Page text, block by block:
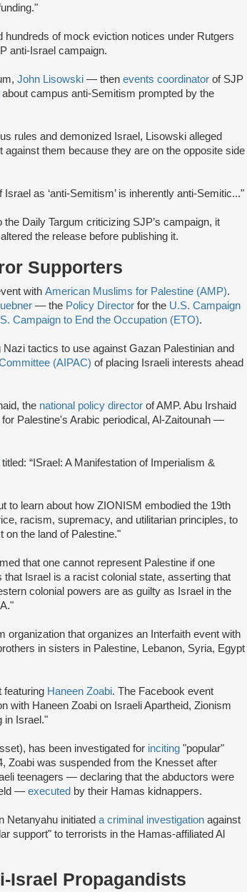
of mock eviction notices under Rutgers
anti-Israel campaign.
John Lisowski — then events coordinator of SJP
about campus anti-Semitism prompted by the
rules and demonized Israel, Lisowski alleged
them because they are on the opposite side
Israel as ‘anti-Semitism’ is inherently anti-Semitic..."
Daily Targum criticizing SJP’s campaign, it
the release before publishing it.
Supporters
with American Muslims for Palestine (AMP).
— the Policy Director for the U.S. Campaign
Campaign to End the Occupation (ETO).
tactics to use against Gazan Palestinian and
(AIPAC) of placing Israeli interests ahead
the national policy director of AMP. Abu Irshaid
Palestine's Arabic periodical, Al-Zaitounah —
titled: “ISrael: A Manifestation of Imperialism &
to learn about how ZIONISM embodied the 19th
racism, supremacy, and utilitarian principles, to
on the land of Palestine."
that one cannot represent Palestine if one
Israel is a racist colonial state, asserting that
colonial powers are as guilty as Israel in the
that organizes an Interfaith event with
in sisters in Palestine, Lebanon, Syria, Egypt
featuring Haneen Zoabi. The Facebook event
with Haneen Zoabi on Israeli Apartheid, Zionism
in Israel."
has been investigated for inciting "popular"
Zoabi was suspended from the Knesset after
teenagers — declaring that the abductors were
— executed by their Hamas kidnappers.
Netanyahu initiated a criminal investigation against
support" to terrorists in the Hamas-affiliated Al
Israel Propagandists